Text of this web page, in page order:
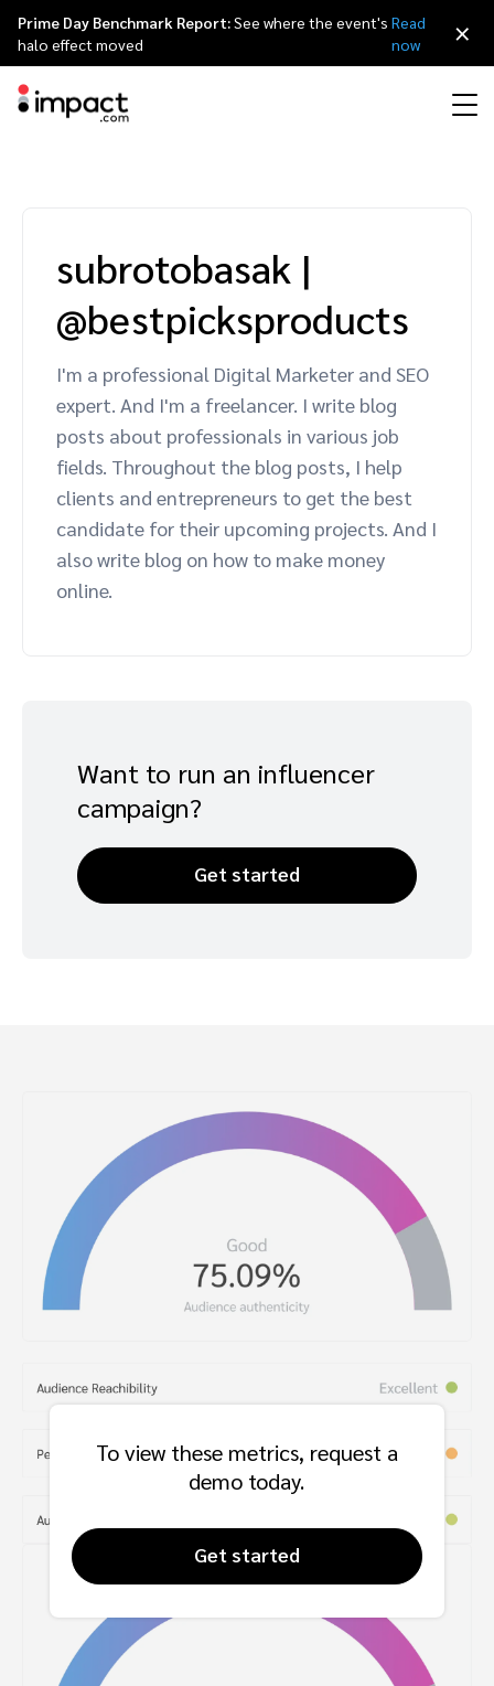
Discover and Recruit
Track Engage
Protect and Monitor
Creator
Advocate
Engage, manage, reward, and track customer referrals
Influencer marketing
Creator Edit
Referral marketing
Amazon Seller
Mobile partnerships
Business development
Services
Affiliates
Influencers and creators
Mobile apps
Content publishers
Premium news and media publishers
Agency directory
Technology partners
Technology partners directory
Referral partners
Customer stories
The Partnership Economy
Events
Partnerships Experience (iPX) Event
Partnerships Experience Academy
Why partnerships
Careers
Leadership
Awards
Sustainability
日本語
Italiano
Français
Deutsch
Prime Day Benchmark Report:See where the event's
halo effect moved
Read
now
×
subrotobasak |
@bestpicksproducts
I'm a professional Digital Marketer and SEO
expert. And I'm a freelancer. I write blog
posts about professionals in various job
fields. Throughout the blog posts, I help
clients and entrepreneurs to get the best
candidate for their upcoming projects. And I
also write blog on how to make money
online.
Want to run an influencer
campaign?
Get started
To view these metrics, request a
demo today.
Get started